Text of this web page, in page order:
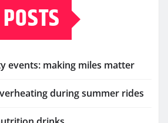
events: making miles matter
during summer rides